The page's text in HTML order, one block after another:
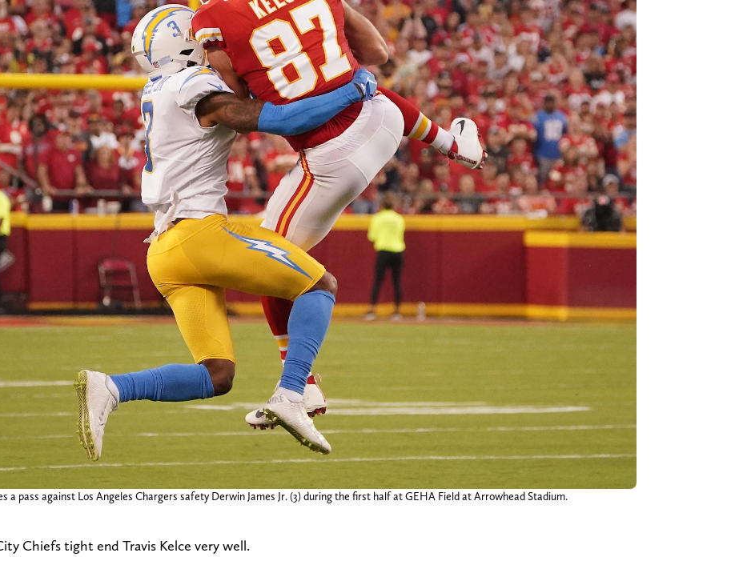
a pass against Los Angeles Chargers safety Derwin James Jr. (3) during the first half at GEHA Field at Arrowhead Stadium.
Chiefs tight end Travis Kelce very well.